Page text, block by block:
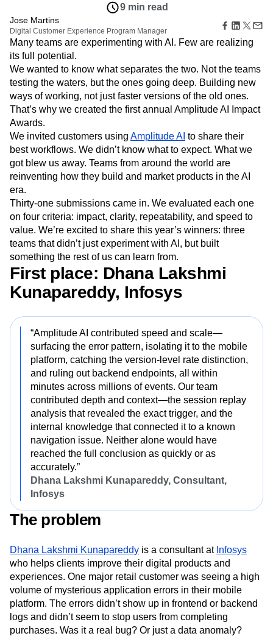
Zoning Insights
Action
Guides and Surveys
Feature Experimentation
Web Experimentation
Feature Management
Activation
Data
Data Governance
Integrations
Security & Privacy
Use Case
Acquisition
Retention
Monetization
Team
Product
Data
Engineering
Marketing
Executive
Size
Startups
Enterprise
Explore Hub
Connect
Community
Events
Customers
Partners
Support & Services
Customer Help Center
Developer Hub
Academy & Training
Customer Success
Product Updates
Tools
Benchmarks
Prompt Library
Templates
Tracking Guides
Maturity Model
Event Taxonomy Generator
Login Sign Up
Amplitude Web Experimentation
Amplitude on Amplitude
Behavioral Analytics
Benchmarks
Churn Analysis
Cohort Analysis
Collaboration
Consolidation
Conversion
Customer Lifetime Value
Customer Support
DEI
Data
Data Governance
Data Management
Data Tables
Digital Experience Maturity
Digital Native
Ecommerce
Employee Resource Group
Engagement
Engineering
Event Tracking
Experimentation
Feature Adoption
Financial Services
Funnel Analysis
Getting Started
How I Amplitude
Implementation Integration
Kimi
LATAM
LLM Life at Amplitude
MCP
Machine Learning
Marketing Analytics
Media and Entertainment
Metrics
Modern Data Series
Monetization
Next Gen Builders
North Star Metric
Open-Weight AI Models
Partnerships
Product Management
Product Releases
Product Strategy
Product-Led Growth
Retention
Revenue Startup
Tech Stack
The Ampys
Warehouse-native Amplitude
9 min read
Jose Martins
Digital Customer Experience Program Manager
Many teams are experimenting with AI. Few are realizing
its full potential.
We wanted to know what separates the two. Not the teams
testing the waters, but the ones going deep. Building new
ways of working, not just faster versions of the old ones.
That’s why we created the first annual Amplitude AI Impact
Awards.
We invited customers using Amplitude AI to share their
best workflows. We didn’t know what to expect. What we
got blew us away. Teams from around the world are
reinventing how they build and market products in the AI
era.
Thirty-one submissions came in. We evaluated each one
on four criteria: impact, clarity, repeatability, and speed to
value. We’re excited to share this year’s winners: three
teams that didn’t just experiment with AI, but built
something the rest of us can learn from.
First place: Dhana Lakshmi
Kunapareddy, Infosys
“Amplitude AI contributed speed and scale—
surfacing the error pattern, isolating it to the mobile
platform, catching the version-level rate distinction,
and ruling out backend endpoints, all within
minutes across millions of events. Our team
contributed depth and context—the session replay
analysis that revealed the exact trigger, and the
internal knowledge that connected it to a known
navigation issue. Neither alone would have
reached the full conclusion as quickly or as
accurately.”
Dhana Lakshmi Kunapareddy, Consultant,
Infosys
The problem
Dhana Lakshmi Kunapareddy is a consultant at Infosys
who helps clients improve their digital products and
experiences. One major retail customer was seeing a high
volume of mysterious application errors in their mobile
platform. The errors didn’t show up in frontend or backend
logs and didn’t seem to stop users from completing
purchases. Was it a real bug? Or just a data anomaly?